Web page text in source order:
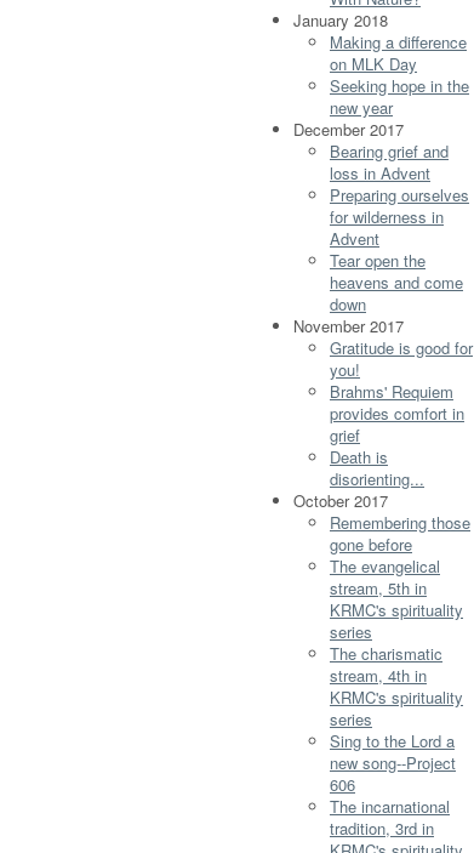
January 2018
Making a difference
on MLK Day
Seeking hope in the
new year
December 2017
Bearing grief and
loss in Advent
Preparing ourselves
for wilderness in
Advent
Tear open the
heavens and come
down
November 2017
Gratitude is good for
you!
Brahms' Requiem
provides comfort in
grief
Death is
disorienting...
October 2017
Remembering those
gone before
The evangelical
stream, 5th in
KRMC's spirituality
series
The charismatic
stream, 4th in
KRMC's spirituality
series
Sing to the Lord a
new song--Project
606
The incarnational
tradition, 3rd in